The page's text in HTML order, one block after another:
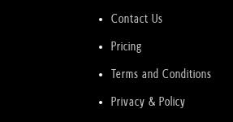
Contact Us
Pricing
Terms and Conditions
Privacy & Policy